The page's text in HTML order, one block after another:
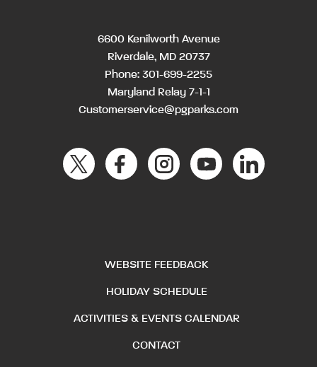
6600 Kenilworth Avenue
Riverdale, MD 20737
Phone: 301-699-2255
Maryland Relay 7-1-1
Customerservice@pgparks.com
WEBSITE FEEDBACK
HOLIDAY SCHEDULE
ACTIVITIES & EVENTS CALENDAR
CONTACT